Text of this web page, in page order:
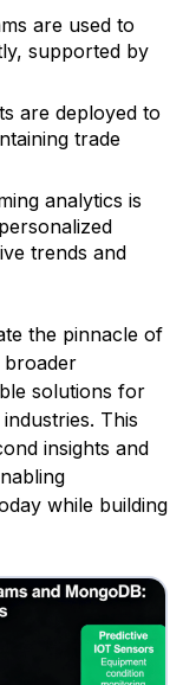
are used to
supported by
are deployed to
trade
analytics is
trends and
the pinnacle of
broader
solutions for
This
insights and
while building